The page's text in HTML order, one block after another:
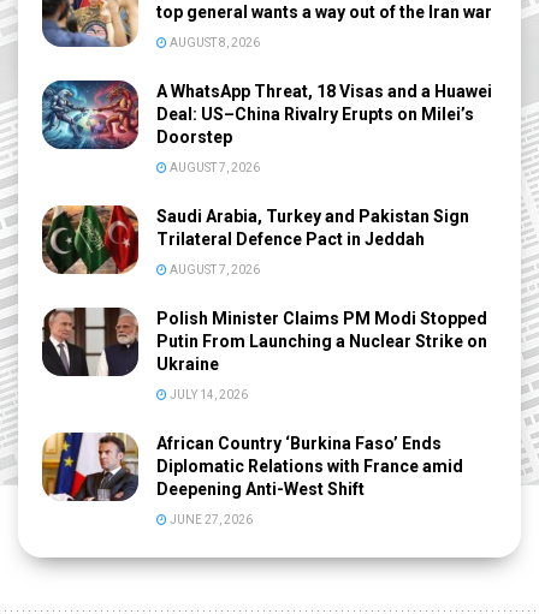
top general wants a way out of the Iran war
AUGUST 8, 2026
A WhatsApp Threat, 18 Visas and a Huawei
Deal: US–China Rivalry Erupts on Milei’s
Doorstep
AUGUST 7, 2026
Saudi Arabia, Turkey and Pakistan Sign
Trilateral Defence Pact in Jeddah
AUGUST 7, 2026
Polish Minister Claims PM Modi Stopped
Putin From Launching a Nuclear Strike on
Ukraine
JULY 14, 2026
African Country ‘Burkina Faso’ Ends
Diplomatic Relations with France amid
Deepening Anti-West Shift
JUNE 27, 2026